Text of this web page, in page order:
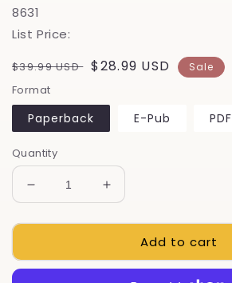
8631
List Price:
Regular
price
$39.99 USD Sale
$28.99 USD Sale
Format
Paperback E-Pub PDF
Quantity
Decrease
quantity
for
Aquaponic
Increase
quantity
for
Aquaponic
Add to cart